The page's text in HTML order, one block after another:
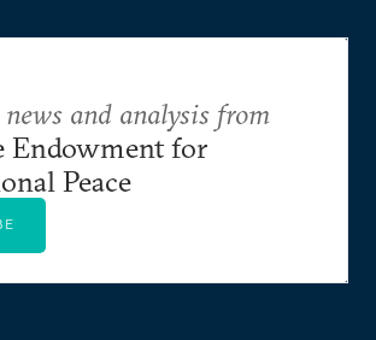
and analysis from
Endowment for
Peace